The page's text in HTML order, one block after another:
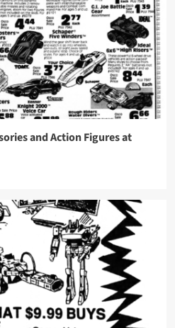
and Action Figures at